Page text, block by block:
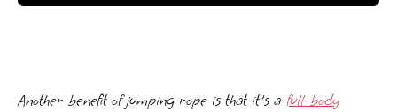
Another benefit of jumping rope is that it's a full-body